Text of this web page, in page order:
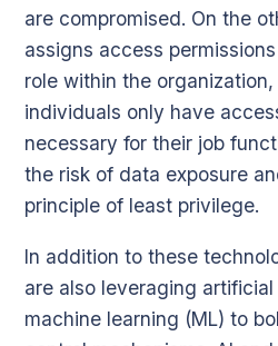
are compromised. On the
assigns access permissions
role within the
individuals only have
necessary for their job
the risk of data exposure
principle of least privilege.
In addition to these
are also leveraging
machine learning (ML) to